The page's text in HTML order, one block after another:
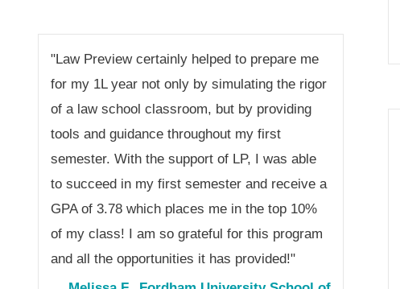
"Law Preview certainly helped to prepare me
for my 1L year not only by simulating the rigor
of a law school classroom, but by providing
tools and guidance throughout my first
semester. With the support of LP, I was able
to succeed in my first semester and receive a
GPA of 3.78 which places me in the top 10%
of my class! I am so grateful for this program
and all the opportunities it has provided!"